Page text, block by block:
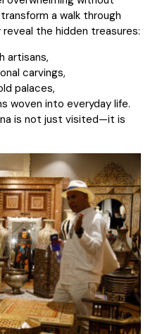
a walk through
the hidden treasures:
artisans,
carvings,
palaces,
woven into everyday life.
is not just visited—it is